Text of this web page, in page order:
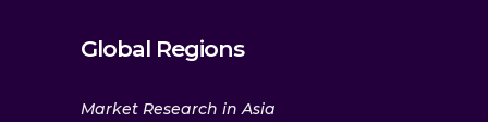
Global Regions
Market Research in Asia